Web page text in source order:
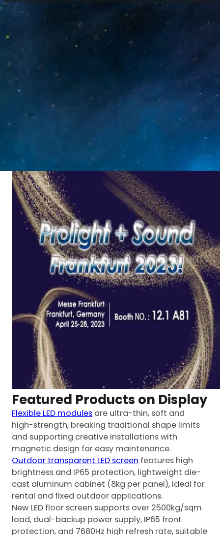
Home News /
See You at Prolight+Sound Frankfurt
Prolight+Sound Frankfurt 2023 was held from
April 25 to 28 in Germany, as a leading global
platform for lighting, audio and AV industry.
Luminatii (Zhongrun) attended the exhibition
with a full range of high-end LED display
solutions, adhering to quality, service and
innovation to showcase advanced technologies
for global customers.
Featured Products on Display
Flexible LED modules are ultra-thin, soft and
high-strength, breaking traditional shape limits
and supporting creative installations with
magnetic design for easy maintenance.
Outdoor transparent LED screen features high
brightness and IP65 protection, lightweight die-
cast aluminum cabinet (8kg per panel), ideal for
rental and fixed outdoor applications.
New LED floor screen supports over 2500kg/sqm
load, dual-backup power supply, IP65 front
protection, and 7680Hz high refresh rate, suitable